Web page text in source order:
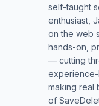
self-taught
enthusiast,
on the web
hands-on,
— cutting
making real
of